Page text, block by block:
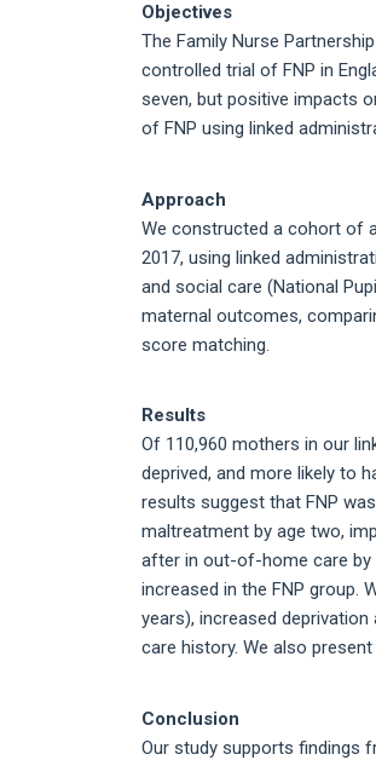
Objectives
The Family Nurse
controlled trial of FNP in
seven, but positive impacts
of FNP using linked
Approach
We constructed a cohort of
2017, using linked
and social care (National
maternal outcomes,
score matching.
Results
Of 110,960 mothers in our
deprived, and more likely to
results suggest that FNP
maltreatment by age two,
after in out-of-home care by
increased in the FNP group.
years), increased
care history. We also
Conclusion
Our study supports findings